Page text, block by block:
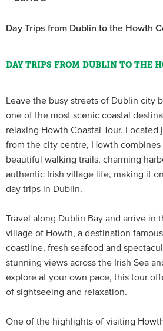
Day Trips from Dublin to the Howth
DAY TRIPS FROM DUBLIN TO THE
Leave the busy streets of Dublin city
one of the most scenic coastal
relaxing Howth Coastal Tour. Located
from the city centre, Howth combines
beautiful walking trails, charming
authentic Irish village life, making it
day trips in Dublin.
Travel along Dublin Bay and arrive in
village of Howth, a destination
coastline, fresh seafood and
stunning views across the Irish Sea
explore at your own pace, this tour
of sightseeing and relaxation.
One of the highlights of visiting